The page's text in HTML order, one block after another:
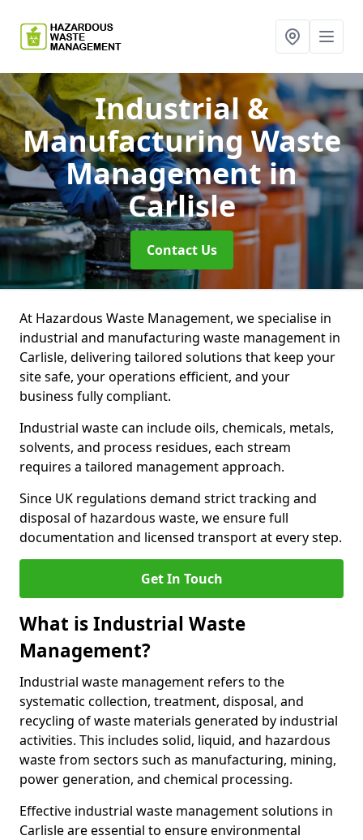
Industrial &
Manufacturing Waste
Managementin
Carlisle
Contact Us
At Hazardous Waste Management, we specialise in
industrial and manufacturing waste management in
Carlisle, delivering tailored solutions that keep your
site safe, your operations efficient, and your
business fully compliant.
Industrial waste can include oils, chemicals, metals,
solvents, and process residues, each stream
requires a tailored management approach.
Since UK regulations demand strict tracking and
disposal of hazardous waste, we ensure full
documentation and licensed transport at every step.
Get In Touch
What is Industrial Waste
Management?
Industrial waste management refers to the
systematic collection, treatment, disposal, and
recycling of waste materials generated by industrial
activities. This includes solid, liquid, and hazardous
waste from sectors such as manufacturing, mining,
power generation, and chemical processing.
Effective industrial waste management solutions in
Carlisle are essential to ensure environmental